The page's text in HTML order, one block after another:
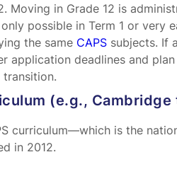
Moving in Grade 12 is
possible in Term 1 or very
the same CAPS subjects. If
application deadlines and
transition.
(e.g., Cambridge
curriculum—which is the
in 2012.